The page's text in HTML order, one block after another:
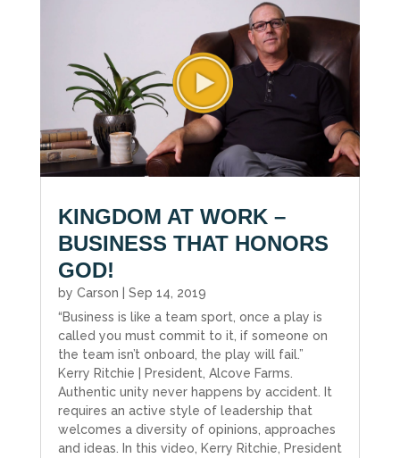
KINGDOM AT WORK –
BUSINESS THAT HONORS
GOD!
by Carson
Sep 14, 2019
“Business is like a team sport, once a play is
called you must commit to it, if someone on
the team isn’t onboard, the play will fail.”
Kerry Ritchie | President, Alcove Farms.
Authentic unity never happens by accident. It
requires an active style of leadership that
welcomes a diversity of opinions, approaches
and ideas. In this video, Kerry Ritchie, President